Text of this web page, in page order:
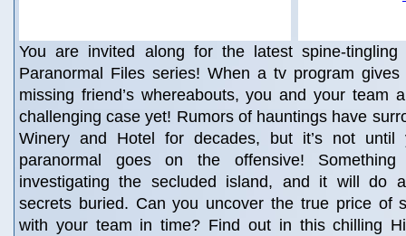
You are invited along for the latest spine-tingling
Paranormal Files series! When a tv program
missing friend’s whereabouts, you and your team
challenging case yet! Rumors of hauntings have
Winery and Hotel for decades, but it’s not
paranormal goes on the offensive! Something
investigating the secluded island, and it will do
secrets buried. Can you uncover the true price of
with your team in time? Find out in this chilling